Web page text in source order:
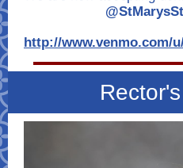
http://www.venmo.com/